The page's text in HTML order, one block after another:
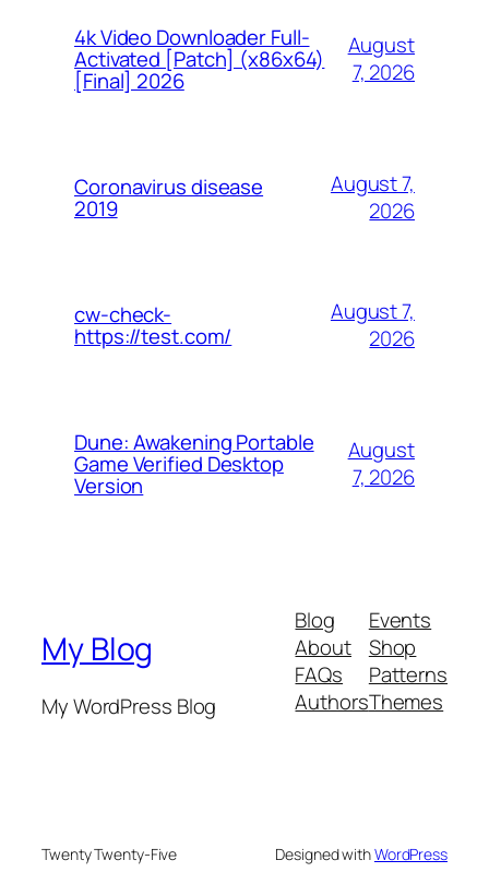
4k Video Downloader Full-
Activated [Patch] (x86x64)
[Final] 2026
August
7, 2026
Coronavirus disease
2019
August 7,
2026
cw-check-
https://test.com/
August 7,
2026
Dune: Awakening Portable
Game Verified Desktop
Version
August
7, 2026
My Blog
My WordPress Blog
Blog
About
FAQs
Authors
Events
Shop
Patterns
Themes
Twenty Twenty-Five Designed withWordPress